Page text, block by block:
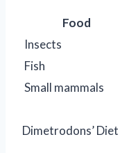
Food
Insects
Fish
Small mammals
Dimetrodons’ Diet